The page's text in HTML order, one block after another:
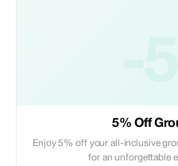
5% Off
Enjoy 5% off your all-inclusive
for an unforgettable